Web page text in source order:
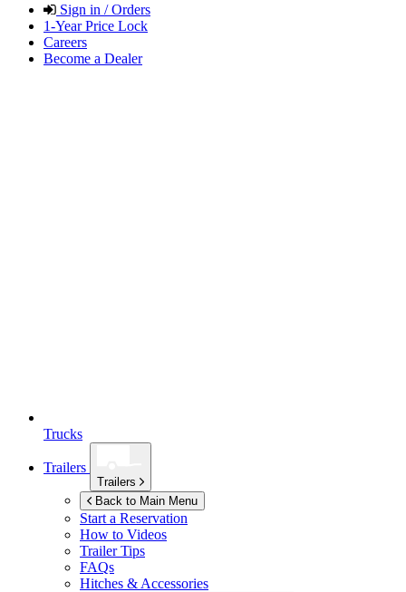
Sign in / Orders
1-Year Price Lock
Careers
Become a Dealer
Trucks
Trailers
Trailers
Back to Main Menu
Start a Reservation
How to Videos
Trailer Tips
FAQs
Hitches & Accessories